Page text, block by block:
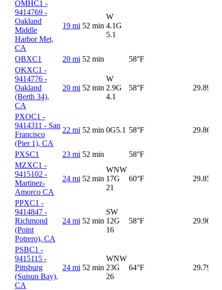
OMHC1 -
9414769 -
Oakland
Middle
Harbor Met,
CA
19 mi 52 min
W
4.1G
5.1
OBXC1 20 mi 52 min 58°F
OKXC1 -
9414776 -
Oakland
(Berth 34),
CA
20 mi 52 min
W
2.9G
4.1
58°F 29.89
PXOC1 -
9414311 - San
Francisco
(Pier 1), CA
22 mi 52 min 0G5.1 58°F 29.86
PXSC1 23 mi 52 min 58°F
MZXC1 -
9415102 -
Martinez-
Amorco CA
24 mi 52 min
WNW
17G
21
60°F 29.85
PPXC1 -
9414847 -
Richmond
(Point
Potrero), CA
24 mi 52 min
SW
12G
16
58°F 29.90
PSBC1 -
9415115 -
Pittsburg
(Suisun Bay),
CA
24 mi 52 min
WNW
23G
26
64°F 29.79